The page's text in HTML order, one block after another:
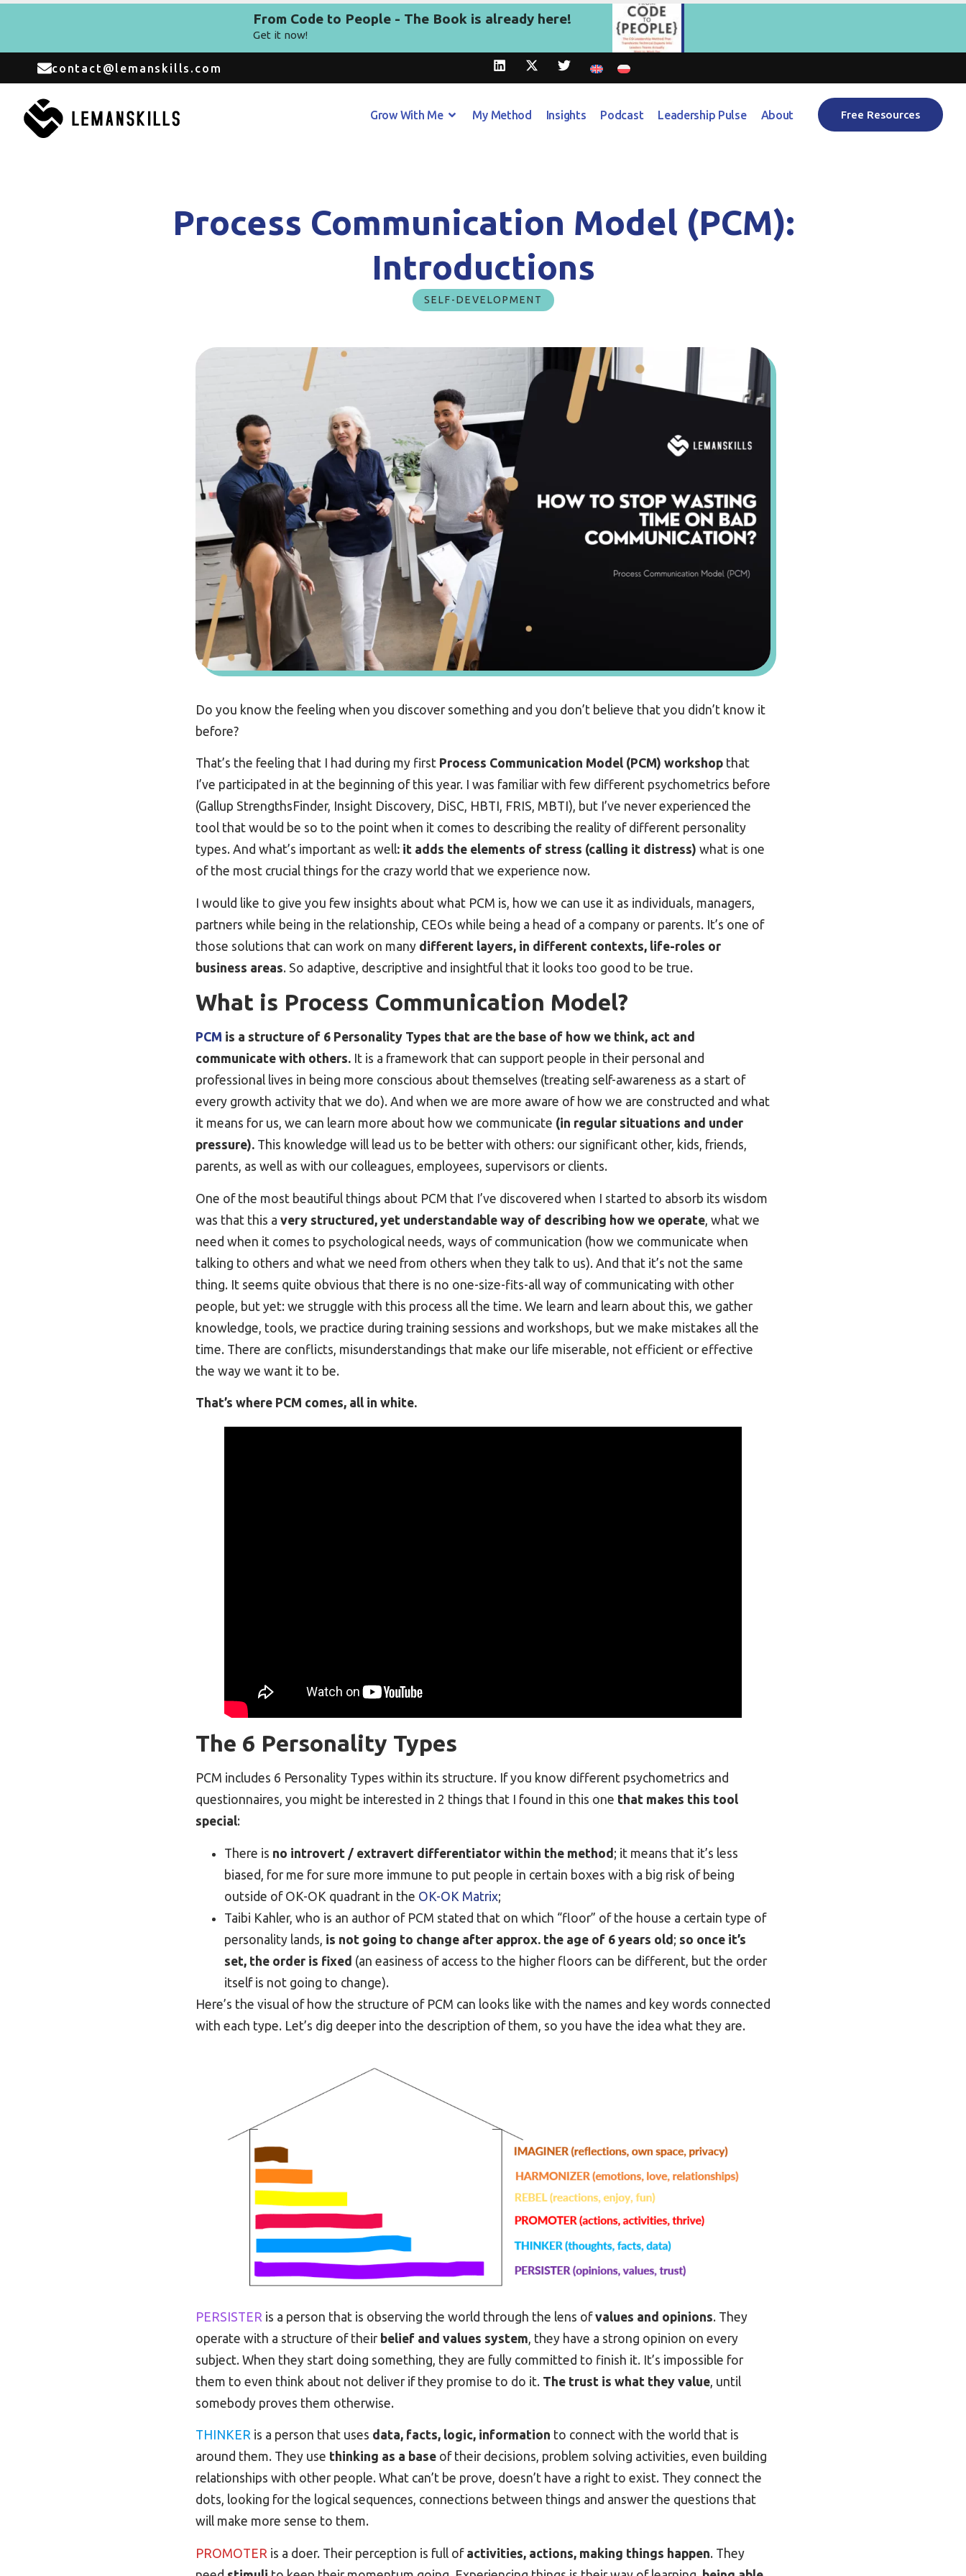
From Code to People - The Book is already here!
Get it now!
contact@lemanskills.com
Grow With Me My Method Insights Podcast Leadership Pulse About Free Resources
Process Communication Model (PCM):
Introductions
SELF-DEVELOPMENT
Do you know the feeling when you discover something and you don’t believe that you didn’t know it
before?
That’s the feeling that I had during my first Process Communication Model (PCM) workshop that
I’ve participated in at the beginning of this year. I was familiar with few different psychometrics before
(Gallup StrengthsFinder, Insight Discovery, DiSC, HBTI, FRIS, MBTI), but I’ve never experienced the
tool that would be so to the point when it comes to describing the reality of different personality
types. And what’s important as well: it adds the elements of stress (calling it distress) what is one
of the most crucial things for the crazy world that we experience now.
I would like to give you few insights about what PCM is, how we can use it as individuals, managers,
partners while being in the relationship, CEOs while being a head of a company or parents. It’s one of
those solutions that can work on many different layers, in different contexts, life-roles or
business areas. So adaptive, descriptive and insightful that it looks too good to be true.
What is Process Communication Model?
PCM is a structure of 6 Personality Types that are the base of how we think, act and
communicate with others. It is a framework that can support people in their personal and
professional lives in being more conscious about themselves (treating self-awareness as a start of
every growth activity that we do). And when we are more aware of how we are constructed and what
it means for us, we can learn more about how we communicate (in regular situations and under
pressure). This knowledge will lead us to be better with others: our significant other, kids, friends,
parents, as well as with our colleagues, employees, supervisors or clients.
One of the most beautiful things about PCM that I’ve discovered when I started to absorb its wisdom
was that this a very structured, yet understandable way of describing how we operate , what we
need when it comes to psychological needs, ways of communication (how we communicate when
talking to others and what we need from others when they talk to us). And that it’s not the same
thing. It seems quite obvious that there is no one-size-fits-all way of communicating with other
people, but yet: we struggle with this process all the time. We learn and learn about this, we gather
knowledge, tools, we practice during training sessions and workshops, but we make mistakes all the
time. There are conflicts, misunderstandings that make our life miserable, not efficient or effective
the way we want it to be.
That’s where PCM comes, all in white.
The 6 Personality Types
PCM includes 6 Personality Types within its structure. If you know different psychometrics and
questionnaires, you might be interested in 2 things that I found in this one that makes this tool
special:
There is no introvert / extravert differentiator within the method ; it means that it’s less
biased, for me for sure more immune to put people in certain boxes with a big risk of being
outside of OK-OK quadrant in the OK-OK Matrix;
Taibi Kahler, who is an author of PCM stated that on which “floor” of the house a certain type of
personality lands, is not going to change after approx. the age of 6 years old ; so once it’s
set, the order is fixed (an easiness of access to the higher floors can be different, but the order
itself is not going to change).
Here’s the visual of how the structure of PCM can looks like with the names and key words connected
with each type. Let’s dig deeper into the description of them, so you have the idea what they are.
PERSISTER is a person that is observing the world through the lens ofvalues and opinions. They
operate with a structure of their belief and values system , they have a strong opinion on every
subject. When they start doing something, they are fully committed to finish it. It’s impossible for
them to even think about not deliver if they promise to do it. The trust is what they value , until
somebody proves them otherwise.
THINKER is a person that uses data, facts, logic, information to connect with the world that is
around them. They use thinking as a base of their decisions, problem solving activities, even building
relationships with other people. What can’t be prove, doesn’t have a right to exist. They connect the
dots, looking for the logical sequences, connections between things and answer the questions that
will make more sense to them.
PROMOTER is a doer. Their perception is full of activities, actions, making things happen. They